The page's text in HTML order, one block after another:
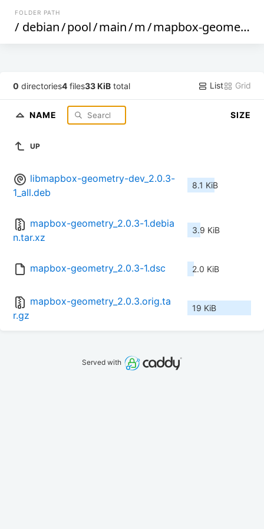
FOLDER PATH
/ debian/pool/main/m/mapbox-geometry
0 directories4 files33 KiB total List Grid
NAME SIZE
UP
libmapbox-geometry-dev_2.0.3-
1_all.deb
8.1 KiB
mapbox-geometry_2.0.3-1.debia
n.tar.xz
3.9 KiB
mapbox-geometry_2.0.3-1.dsc 2.0 KiB
mapbox-geometry_2.0.3.orig.ta
r.gz
19 KiB
Served with